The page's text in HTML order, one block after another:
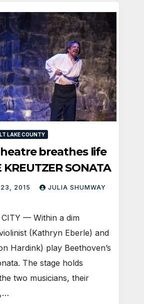
LAKE COUNTY
breathes life
SONATA
23, 2015 JULIA SHUMWAY
CITY — Within a dim
(Kathryn Eberle) and
Hardink) play Beethoven’s
The stage holds
two musicians, their